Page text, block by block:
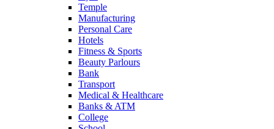
Temple
Manufacturing
Personal Care
Hotels
Fitness & Sports
Beauty Parlours
Bank
Transport
Medical & Healthcare
Banks & ATM
College